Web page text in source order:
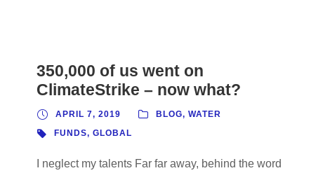
350,000 of us went on
ClimateStrike – now what?
APRIL 7, 2019 BLOG, WATER
FUNDS, GLOBAL
I neglect my talents Far far away, behind the word